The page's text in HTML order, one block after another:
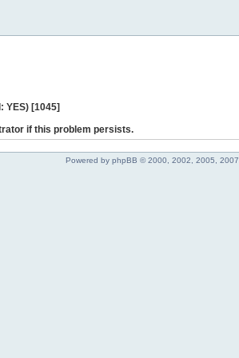
YES) [1045]
if this problem persists.
Powered by phpBB © 2000, 2002, 2005, 2007